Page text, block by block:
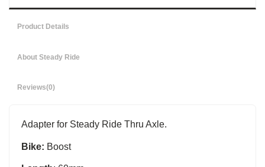
Product Details
About Steady Ride
Reviews(0)
Adapter for Steady Ride Thru Axle.
Bike: Boost